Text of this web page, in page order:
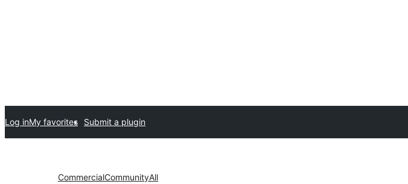
Submit a plugin
My favorites
Log in
All
Community
Commercial